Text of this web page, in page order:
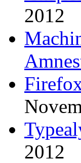
2012
2012